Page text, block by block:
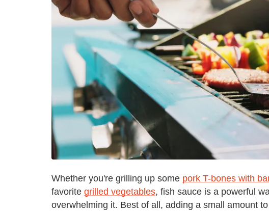
Whether you're grilling up some pork T-bones with
favorite grilled vegetables, fish sauce is a powerful
overwhelming it. Best of all, adding a small amount